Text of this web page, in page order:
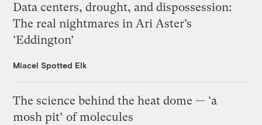
Data centers, drought, and dispossession:
The real nightmares in Ari Aster’s
‘Eddington’
Miacel Spotted Elk
The science behind the heat dome — ‘a
mosh pit’ of molecules